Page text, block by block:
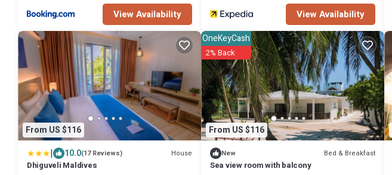
View Availability View Availability
From US $116
| 10.0(17 Reviews) House
Dhiguveli Maldives
From US $116
OneKeyCash
2% Back
New Bed & Breakfast
Sea view room with balcony